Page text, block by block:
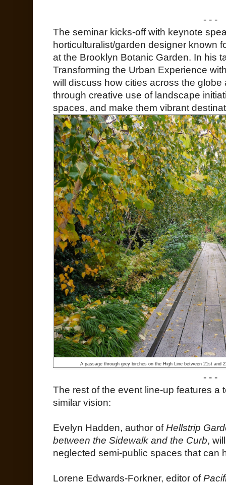
- - -
The seminar kicks-off with keynote
horticulturalist/garden designer known
at the Brooklyn Botanic Garden. In his
Transforming the Urban Experience
will discuss how cities across the
through creative use of landscape
spaces, and make them vibrant
A passage through grey birches on the High Line between 21st
- - -
The rest of the event line-up features a
similar vision:
Evelyn Hadden, author ofHellstrip
between the Sidewalk and the Curb,
neglected semi-public spaces that can
Lorene Edwards-Forkner, editor of